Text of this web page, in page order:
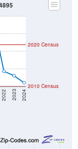
2022 2023 2024
2020 Census
2010 Census